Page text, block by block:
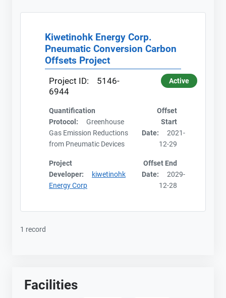
Kiwetinohk Energy Corp.
Pneumatic Conversion Carbon
Offsets Project
Project ID:
5146-
6944
Active
Quantification
Protocol:
Greenhouse
Gas Emission Reductions
from Pneumatic Devices
Project
Developer:
kiwetinohk
Energy Corp
Offset
Start
Date:
2021-
12-29
Offset End
Date:
2029-
12-28
1 record
Facilities